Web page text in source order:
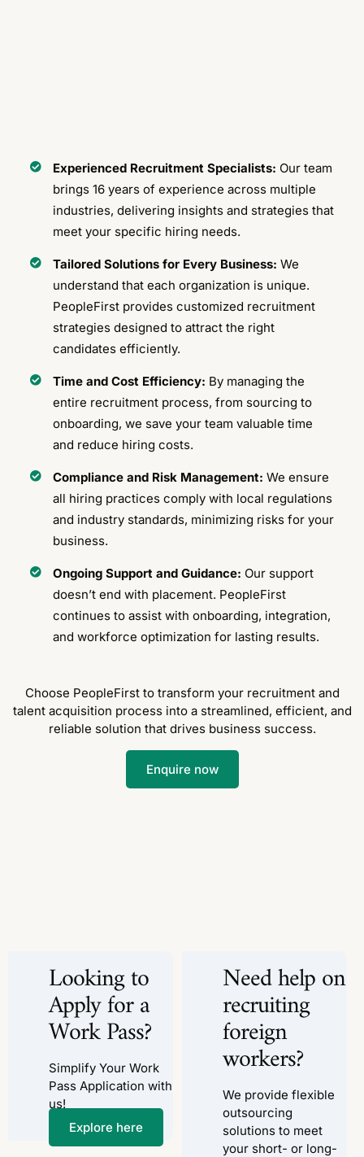
Experienced Recruitment Specialists: Our team
brings 16 years of experience across multiple
industries, delivering insights and strategies that
meet your specific hiring needs.
Tailored Solutions for Every Business: We
understand that each organization is unique.
PeopleFirst provides customized recruitment
strategies designed to attract the right
candidates efficiently.
Time and Cost Efficiency: By managing the
entire recruitment process, from sourcing to
onboarding, we save your team valuable time
and reduce hiring costs.
Compliance and Risk Management: We ensure
all hiring practices comply with local regulations
and industry standards, minimizing risks for your
business.
Ongoing Support and Guidance: Our support
doesn’t end with placement. PeopleFirst
continues to assist with onboarding, integration,
and workforce optimization for lasting results.
Choose PeopleFirst to transform your recruitment and
talent acquisition process into a streamlined, efficient, and
reliable solution that drives business success.
Enquire now
Looking to
Apply for a
Work Pass?
Simplify Your Work
Pass Application with
us!
Explore here
Need help on
recruiting
foreign
workers?
We provide flexible
outsourcing
solutions to meet
your short- or long-